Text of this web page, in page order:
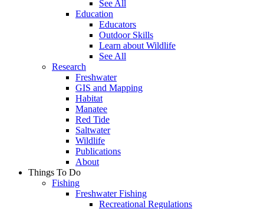
See All
Education
Educators
Outdoor Skills
Learn about Wildlife
See All
Research
Freshwater
GIS and Mapping
Habitat
Manatee
Red Tide
Saltwater
Wildlife
Publications
About
Things To Do
Fishing
Freshwater Fishing
Recreational Regulations